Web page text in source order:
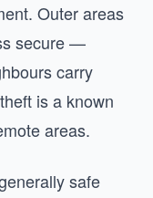
Outer areas
secure —
carry
is a known
areas.
safe